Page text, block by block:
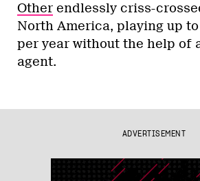
Other endlessly criss-
North America, playing up
per year without the help of
agent.
ADVERTISEMENT